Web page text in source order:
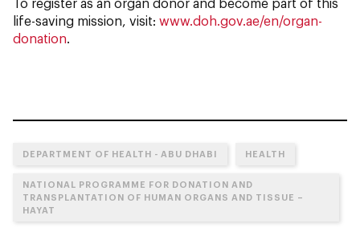
life-saving mission, visit: www.doh.gov.ae/en/organ-
donation
DEPARTMENT OF HEALTH - ABU DHABI HEALTH
NATIONAL PROGRAMME FOR DONATION AND
TRANSPLANTATION OF HUMAN ORGANS AND TISSUE –
HAYAT